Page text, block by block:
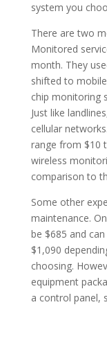
system you
There are two
Monitored
month. They
shifted to
chip monitoring
Just like
cellular
range from $10
wireless
comparison to
Some other
maintenance.
be $685 and
$1,090
choosing.
equipment
a control panel,